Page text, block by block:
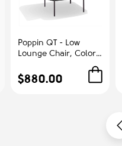
Poppin QT - Low
Lounge Chair, Color
Upholstered Seat,
Back and Armrests,
$880.00